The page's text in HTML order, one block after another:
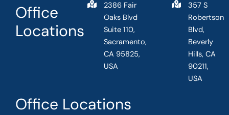
Office Locations
Office
Locations
2386 Fair
Oaks Blvd
Suite 110,
Sacramento,
CA 95825,
USA
357 S
Robertson
Blvd,
Beverly
Hills, CA
90211,
USA